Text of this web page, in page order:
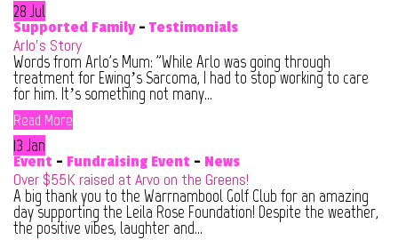
28 Jul
Supported Family- Testimonials
Arlo’s Story
Words from Arlo's Mum: "While Arlo was going through
treatment for Ewing’s Sarcoma, I had to stop working to care
for him. It’s something not many...
Read More
13 Jan
Event - Fundraising Event - News
Over $55K raised at Arvo on the Greens!
A big thank you to the Warrnambool Golf Club for an amazing
day supporting the Leila Rose Foundation! Despite the weather,
the positive vibes, laughter and...